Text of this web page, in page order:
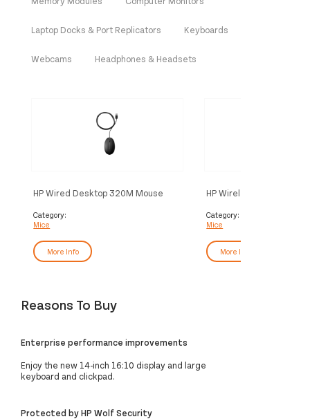
Laptop Docks & Port Replicators Keyboards
Webcams Headphones & Headsets
HP Wired Desktop 320M Mouse
Category:
Mice
More Info
HP Wireless Mouse 220
Category:
Mice
More Info
Reasons To Buy
Enterprise performance improvements
Enjoy the new 14-inch 16:10 display and large
keyboard and clickpad.
Protected by HP Wolf Security